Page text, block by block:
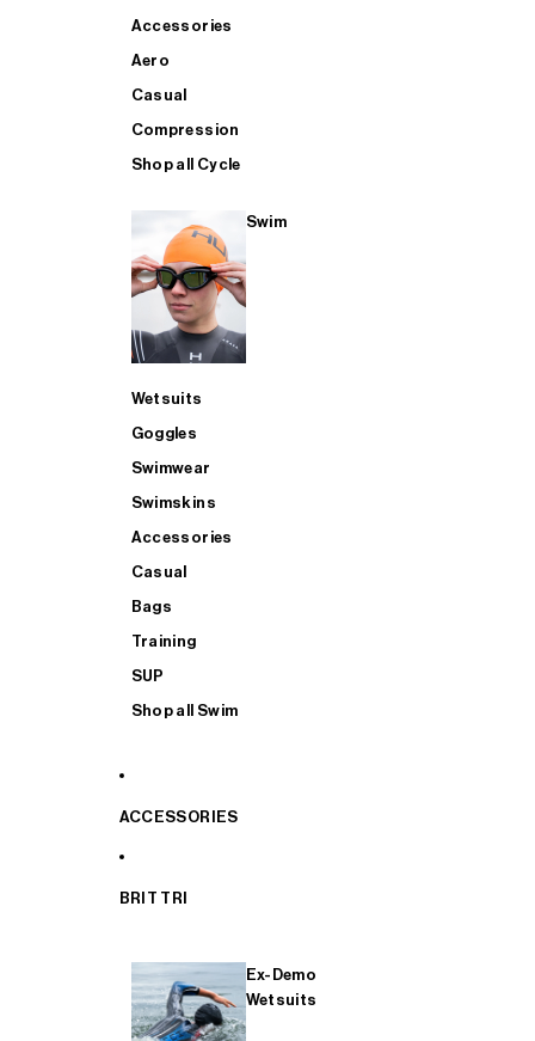
Accessories
Aero
Casual
Compression
Shop all Cycle
Swim
Wetsuits
Goggles
Swimwear
Swimskins
Accessories
Casual
Bags
Training
SUP
Shop all Swim
ACCESSORIES
BRIT TRI
Ex-Demo
Wetsuits